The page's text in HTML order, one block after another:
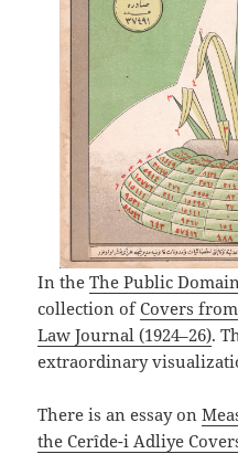
In theThe Public
collection ofCovers
Law Journal (1924–26).
extraordinary
There is an essay on
the Cerîde-i Adliye